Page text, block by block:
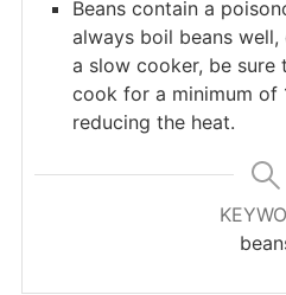
Beans contain a
always boil beans
a slow cooker, be
cook for a minimum of
reducing the heat.